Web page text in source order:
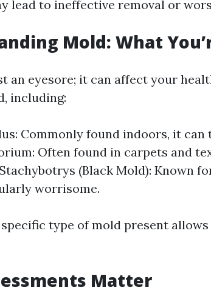
lead to ineffective removal or
Mold: What
an eyesore; it can affect your
including:
Commonly found indoors, it
Often found in carpets and
(Black Mold): Known
worrisome.
type of mold present
Matter